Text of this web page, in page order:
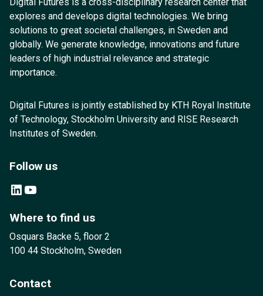
Digital Futures is a cross-disciplinary research center that
explores and develops digital technologies. We bring
solutions to great societal challenges, in Sweden and
globally. We generate knowledge, innovations and future
leaders of high industrial relevance and strategic
importance.
Digital Futures is jointly established by KTH Royal Institute
of Technology, Stockholm University and RISE Research
Institutes of Sweden.
Follow us
LinkedIn YouTube
Where to find us
Osquars Backe 5, floor 2
100 44 Stockholm, Sweden
Contact